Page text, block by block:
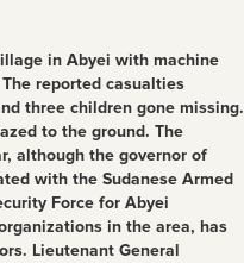
in Abyei with machine
reported casualties
three children gone missing.
to the ground. The
although the governor of
with the Sudanese Armed
Force for Abyei
in the area, has
Lieutenant General